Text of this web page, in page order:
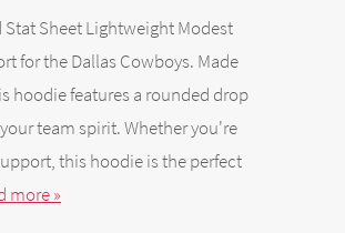
Sheet Lightweight Modest
for the Dallas Cowboys. Made
hoodie features a rounded drop
team spirit. Whether you're
this hoodie is the perfect
more »